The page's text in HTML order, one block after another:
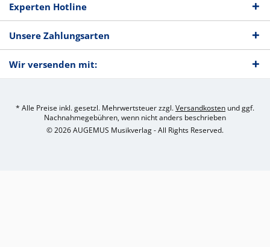
Experten Hotline
Unsere Zahlungsarten
Wir versenden mit:
* Alle Preise inkl. gesetzl. Mehrwertsteuer zzgl.Versandkosten und ggf.
Nachnahmegebühren, wenn nicht anders beschrieben
© 2026 AUGEMUS Musikverlag - All Rights Reserved.